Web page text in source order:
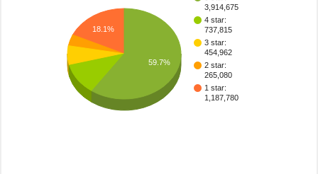
3,914,675
4 star:
737,815
3 star:
454,962
2 star:
265,080
1 star:
1,187,780
18.1%
59.7%